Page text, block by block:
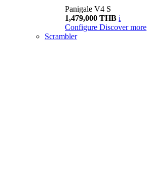
Panigale V4 S
1,479,000 THB i
Configure Discover more
Scrambler